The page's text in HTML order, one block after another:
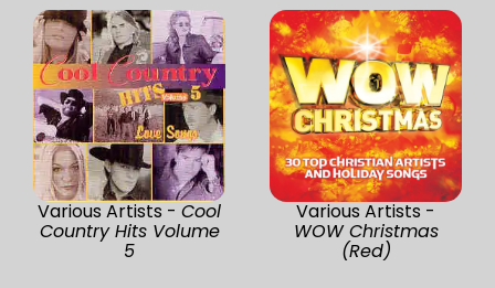
Various Artists - Cool
Country Hits Volume
5
Various Artists -
WOW Christmas
(Red)